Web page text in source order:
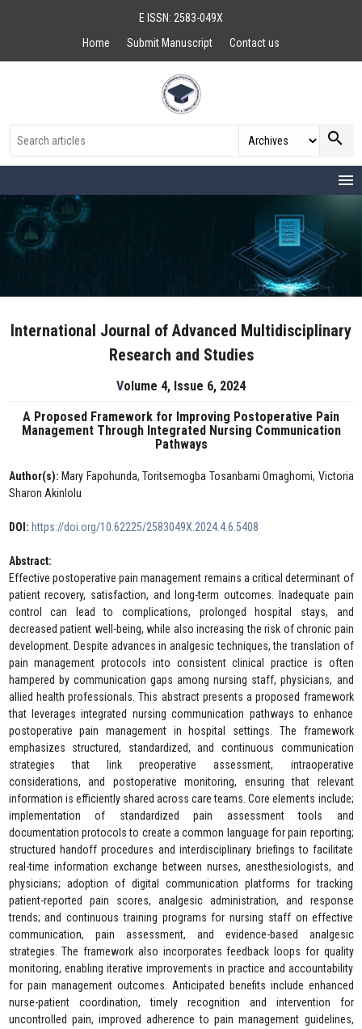
E ISSN: 2583-049X
Home
Submit Manuscript Contact us
search
menu
International Journal of Advanced Multidisciplinary
Research and Studies
Volume 4, Issue 6, 2024
A Proposed Framework for Improving Postoperative Pain
Management Through Integrated Nursing Communication
Pathways
Author(s): Mary Fapohunda, Toritsemogba Tosanbami Omaghomi, Victoria
Sharon Akinlolu
DOI: https://doi.org/10.62225/2583049X.2024.4.6.5408
Abstract:
Effective postoperative pain management remains a critical determinant of
patient recovery, satisfaction, and long-term outcomes. Inadequate pain
control can lead to complications, prolonged hospital stays, and
decreased patient well-being, while also increasing the risk of chronic pain
development. Despite advances in analgesic techniques, the translation of
pain management protocols into consistent clinical practice is often
hampered by communication gaps among nursing staff, physicians, and
allied health professionals. This abstract presents a proposed framework
that leverages integrated nursing communication pathways to enhance
postoperative pain management in hospital settings. The framework
emphasizes structured, standardized, and continuous communication
strategies that link preoperative assessment, intraoperative
considerations, and postoperative monitoring, ensuring that relevant
information is efficiently shared across care teams. Core elements include;
implementation of standardized pain assessment tools and
documentation protocols to create a common language for pain reporting;
structured handoff procedures and interdisciplinary briefings to facilitate
real-time information exchange between nurses, anesthesiologists, and
physicians; adoption of digital communication platforms for tracking
patient-reported pain scores, analgesic administration, and response
trends; and continuous training programs for nursing staff on effective
communication, pain assessment, and evidence-based analgesic
strategies. The framework also incorporates feedback loops for quality
monitoring, enabling iterative improvements in practice and accountability
for pain management outcomes. Anticipated benefits include enhanced
nurse-patient coordination, timely recognition and intervention for
uncontrolled pain, improved adherence to pain management guidelines,